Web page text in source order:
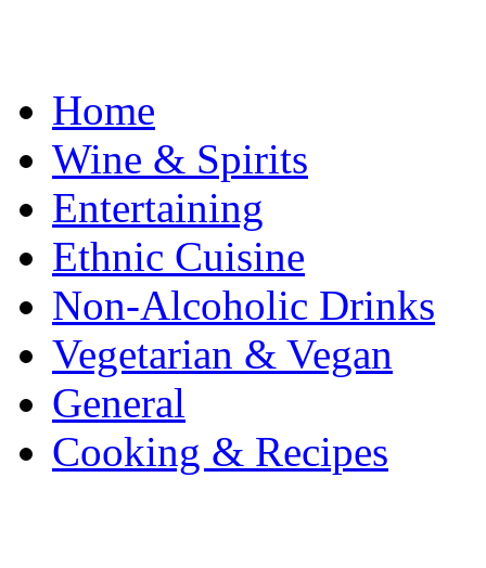
Home
Wine & Spirits
Entertaining
Ethnic Cuisine
Non-Alcoholic Drinks
Vegetarian & Vegan
General
Cooking & Recipes